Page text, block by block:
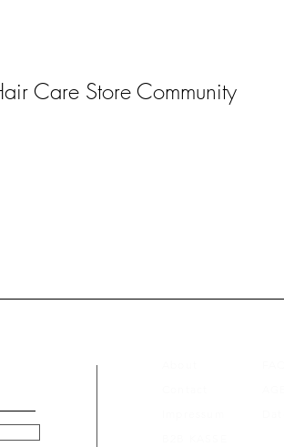
Care Store Community